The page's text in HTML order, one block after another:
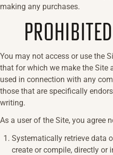
making any purchases.
You may not access or use the
that for which we make the Site
used in connection with any
those that are specifically
writing.
As a user of the Site, you agree
Systematically retrieve data
create or compile, directly or